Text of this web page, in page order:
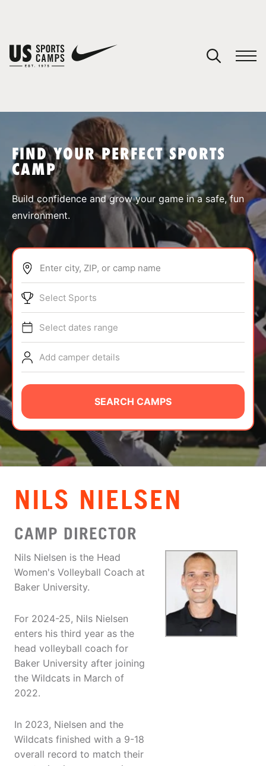
SPORTS
ABOUT
TIPS
NEWS
CAMP STORE
LOGIN
VIEW CART
FIND YOUR PERFECT SPORTS
CAMP
Build confidence and grow your game in a safe, fun
environment.
Enter city, ZIP, or camp name
Select Sports
Select dates range
Add camper details
SEARCH CAMPS
NILS NIELSEN
CAMP DIRECTOR
Nils Nielsen is the Head
Women's Volleyball Coach at
Baker University.
For 2024-25, Nils Nielsen
enters his third year as the
head volleyball coach for
Baker University after joining
the Wildcats in March of
2022.
In 2023, Nielsen and the
Wildcats finished with a 9-18
overall record to match their
You have no camps in your cart.